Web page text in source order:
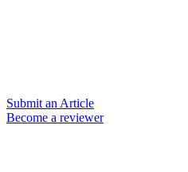
Submit an Article
Become a reviewer